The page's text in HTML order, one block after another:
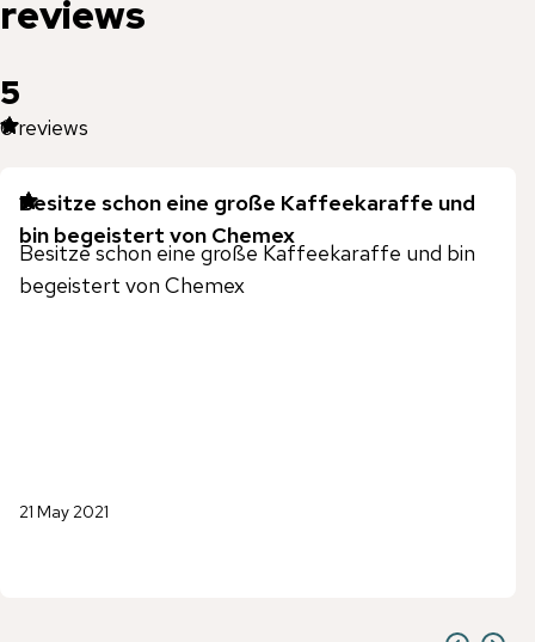
reviews
5
6reviews
Besitze schon eine große Kaffeekaraffe und
bin begeistert von Chemex
Besitze schon eine große Kaffeekaraffe und bin
begeistert von Chemex
21 May 2021